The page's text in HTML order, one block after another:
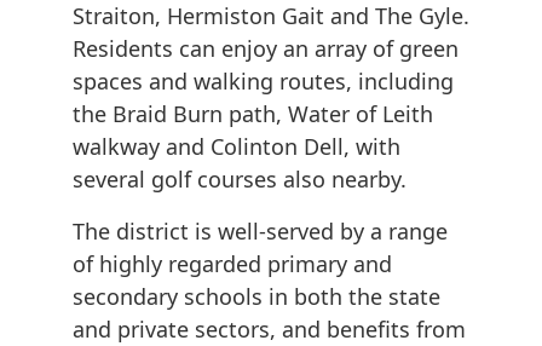
Straiton, Hermiston Gait and The Gyle.
Residents can enjoy an array of green
spaces and walking routes, including
the Braid Burn path, Water of Leith
walkway and Colinton Dell, with
several golf courses also nearby.
The district is well-served by a range
of highly regarded primary and
secondary schools in both the state
and private sectors, and benefits from